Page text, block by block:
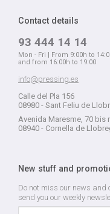
Contact details
93 444 14 14
Mon - Fri | From 9:00h to
and from 16:00h to 19:00
info@pressing.es
Calle del Pla 156
08980 - Sant Feliu de
Avenida Maresme, 70 bis
08940 - Cornella de
New stuff and
Do not miss our news and
send you our weekly